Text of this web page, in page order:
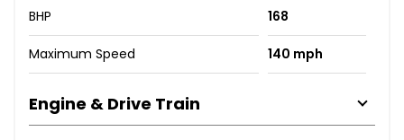
BHP 168
Maximum Speed 140 mph
Engine & Drive Train